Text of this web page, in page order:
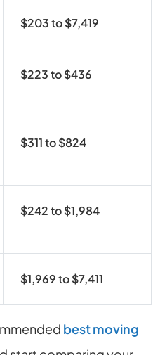
$203 to $7,419
$223 to $436
$311 to $824
$242 to $1,984
$1,969 to $7,411
best moving